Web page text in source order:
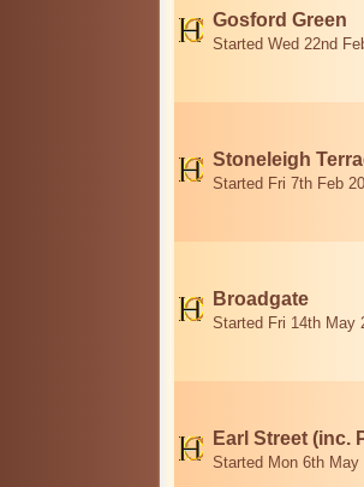
Gosford Green
Started Wed 22nd
Stoneleigh
Started Fri 7th Feb
Broadgate
Started Fri 14th May
Earl Street (inc.
Started Mon 6th May